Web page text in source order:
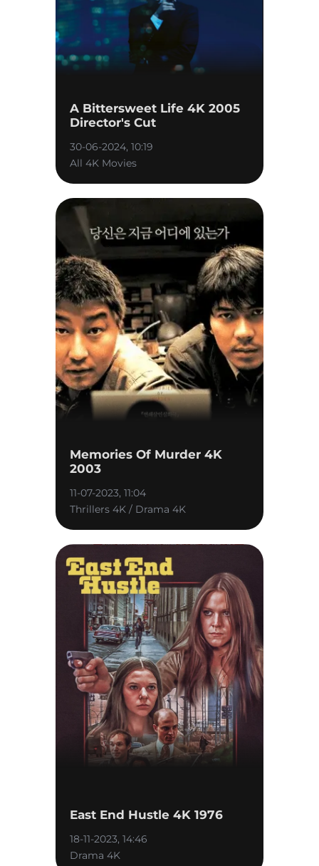
A Bittersweet Life 4K 2005
Director's Cut
30-06-2024, 10:19
All 4K Movies
Memories Of Murder 4K
2003
11-07-2023, 11:04
Thrillers 4K / Drama 4K
East End Hustle 4K 1976
18-11-2023, 14:46
Drama 4K